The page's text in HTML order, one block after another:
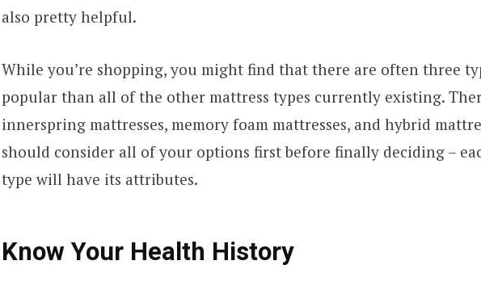
also pretty helpful.
While you’re shopping, you might find that there are often three
popular than all of the other mattress types currently existing.
innerspring mattresses, memory foam mattresses, and hybrid
should consider all of your options first before finally deciding –
type will have its attributes.
Know Your Health History